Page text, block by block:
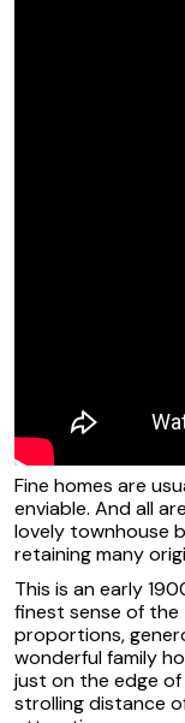
Fine homes are
enviable. And all
lovely townhouse
retaining many
This is an early
finest sense of the
proportions,
wonderful family
just on the edge
strolling distance